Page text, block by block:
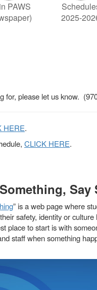
PAWS
2025-
for, please let us know.
HERE.
CLICK HERE.
Say
” is a web page where
safety, identity or culture
place to start is with
staff when something